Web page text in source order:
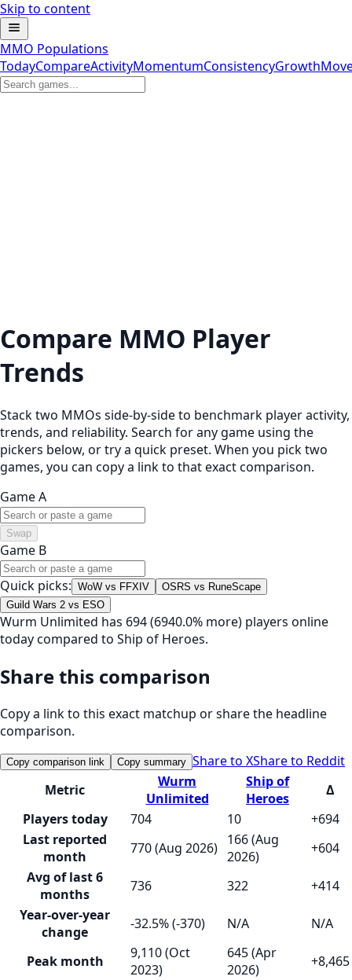
Skip to content
MMO Populations
TodayCompareActivityMomentumConsistencyGrowth
Compare MMO Player
Trends
Stack two MMOs side-by-side to benchmark player activity,
trends, and reliability. Search for any game using the
pickers below, or try a quick preset. When you pick two
games, you can copy a link to that exact comparison.
Game A
Swap
Game B
Quick picks: WoW vs FFXIV
OSRS vs RuneScape
Guild Wars 2 vs ESO
Wurm Unlimited has 694 (6940.0% more) players online
today compared to Ship of Heroes.
Share this comparison
Copy a link to this exact matchup or share the headline
comparison.
Copy comparison link Copy summary Share to XShare to Reddit
Metric
Wurm
Unlimited
Ship of
Heroes
Δ
Players today
704 10
+694
Last reported
month
770 (Aug 2026) 166 (Aug
2026)
+604
Avg of last 6
months
736 322
+414
Year-over-year
change
-32.5% (-370) N/A N/A
Peak month
9,110 (Oct
2023)
645 (Apr
2026)
+8,465